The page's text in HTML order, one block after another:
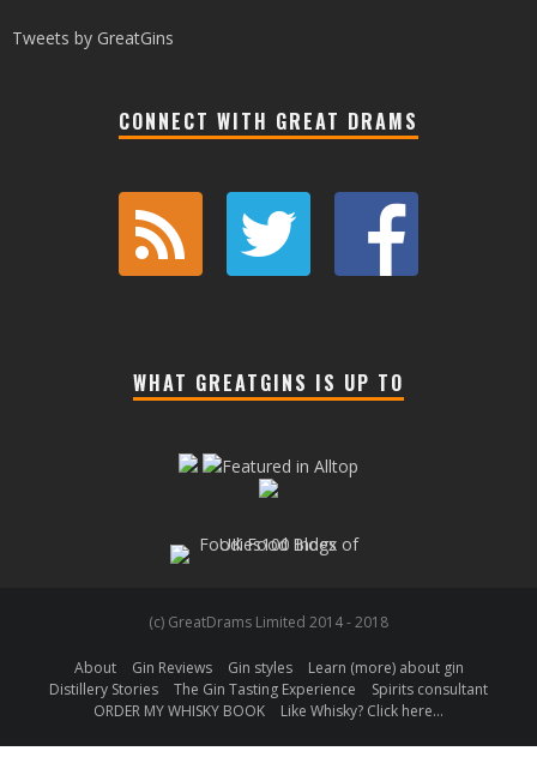
Tweets by GreatGins
CONNECT WITH GREAT DRAMS
WHAT GREATGINS IS UP TO
(c) GreatDrams Limited 2014 - 2018
About Gin Reviews Gin styles
Learn (more) about gin
Distillery Stories
The Gin Tasting Experience
Spirits consultant
ORDER MY WHISKY BOOK
Like Whisky? Click here…